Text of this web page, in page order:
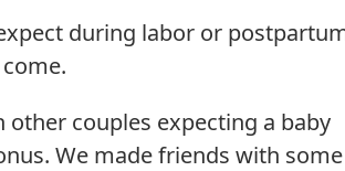
during labor or
couples expecting a baby
We made friends with some